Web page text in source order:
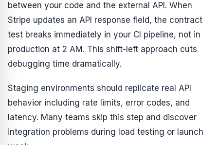
between your code and the external API. When
Stripe updates an API response field, the contract
test breaks immediately in your CI pipeline, not in
production at 2 AM. This shift-left approach cuts
debugging time dramatically.
Staging environments should replicate real API
behavior including rate limits, error codes, and
latency. Many teams skip this step and discover
integration problems during load testing or launch